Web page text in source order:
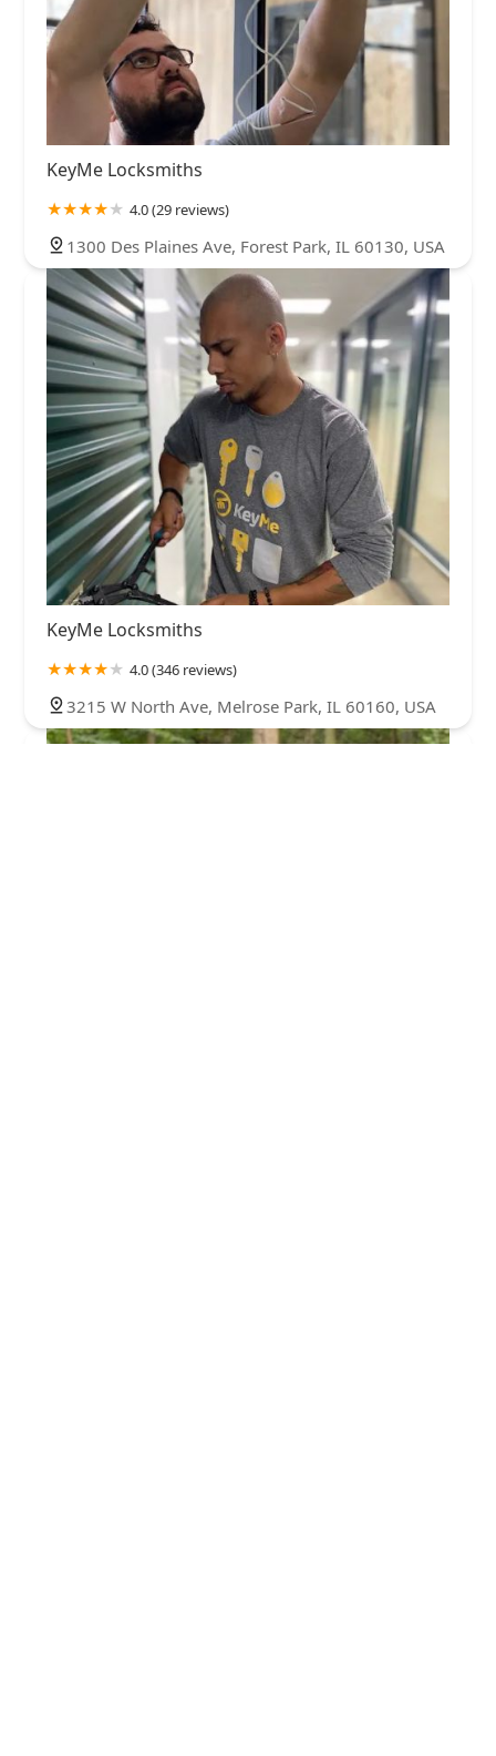
KeyMe Locksmiths
4.0 (29 reviews)
1300 Des Plaines Ave, Forest Park, IL 60130, USA
KeyMe Locksmiths
4.0 (346 reviews)
3215 W North Ave, Melrose Park, IL 60160, USA